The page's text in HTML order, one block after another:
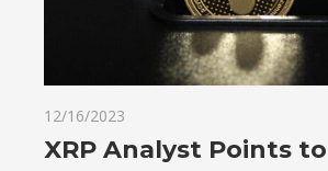
12/16/2023
XRP Analyst Points